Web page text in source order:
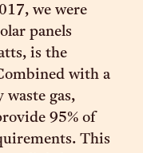
we were
panels
is the
with a
gas,
95% of
This